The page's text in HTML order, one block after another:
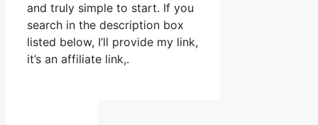
and truly simple to start. If you
search in the description box
listed below, I’ll provide my link,
it’s an affiliate link,.